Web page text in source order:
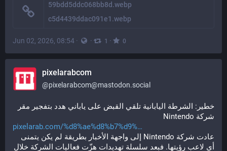
59bdd5ddc068bb8d.webp
c5d4439ddac091e1.webp
Jun 02, 2026, 08:54 · · 1 · 0
pixelarabcom
@pixelarabcom@mastodon.social
شركة Nintendo
pixelarab.com/%d8%ae%d8%b7%d9%